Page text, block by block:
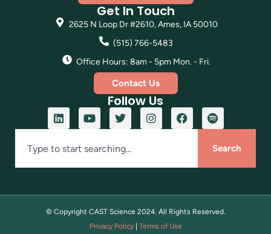
Get In Touch
2625 N Loop Dr #2610, Ames, IA 50010
(515) 766-5483
Office Hours: 8am - 5pm Mon. - Fri.
Contact Us
Follow Us
Search
© Copyright CAST Science 2024. All Rights Reserved.
Privacy Policy| Terms of Use